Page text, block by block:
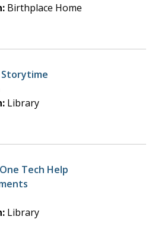
Birthplace Home
Storytime
Library
Tech Help
Library